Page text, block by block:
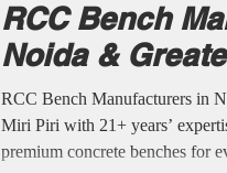
RCC Bench
Noida &
RCC Bench Manufacturers in
Miri Piri with 21+ years’
premium concrete benches for